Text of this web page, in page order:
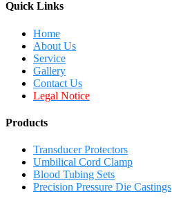
Quick Links
Home
About Us
Service
Gallery
Contact Us
Legal Notice
Products
Transducer Protectors
Umbilical Cord Clamp
Blood Tubing Sets
Precision Pressure Die Castings